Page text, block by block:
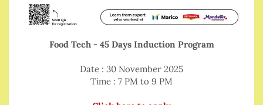
Food Tech - 45 Days Induction Program
Date : 30 November 2025
Time : 7 PM to 9 PM